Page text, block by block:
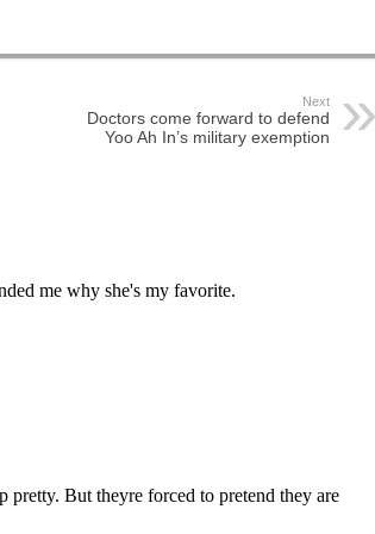
Next
Doctors come forward to defend
Yoo Ah In’s military exemption